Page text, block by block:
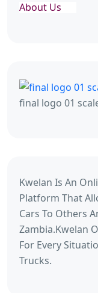
About Us
final logo 01
Kwelan Is An
Platform That
Cars To Others
Zambia.Kwelan
For Every
Trucks.